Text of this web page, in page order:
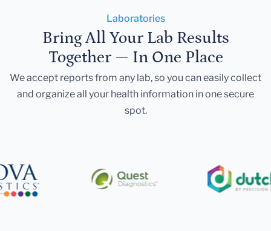
Laboratories
Bring All Your Lab Results
Together — In One Place
We accept reports from any lab, so you can easily collect
and organize all your health information in one secure
spot.